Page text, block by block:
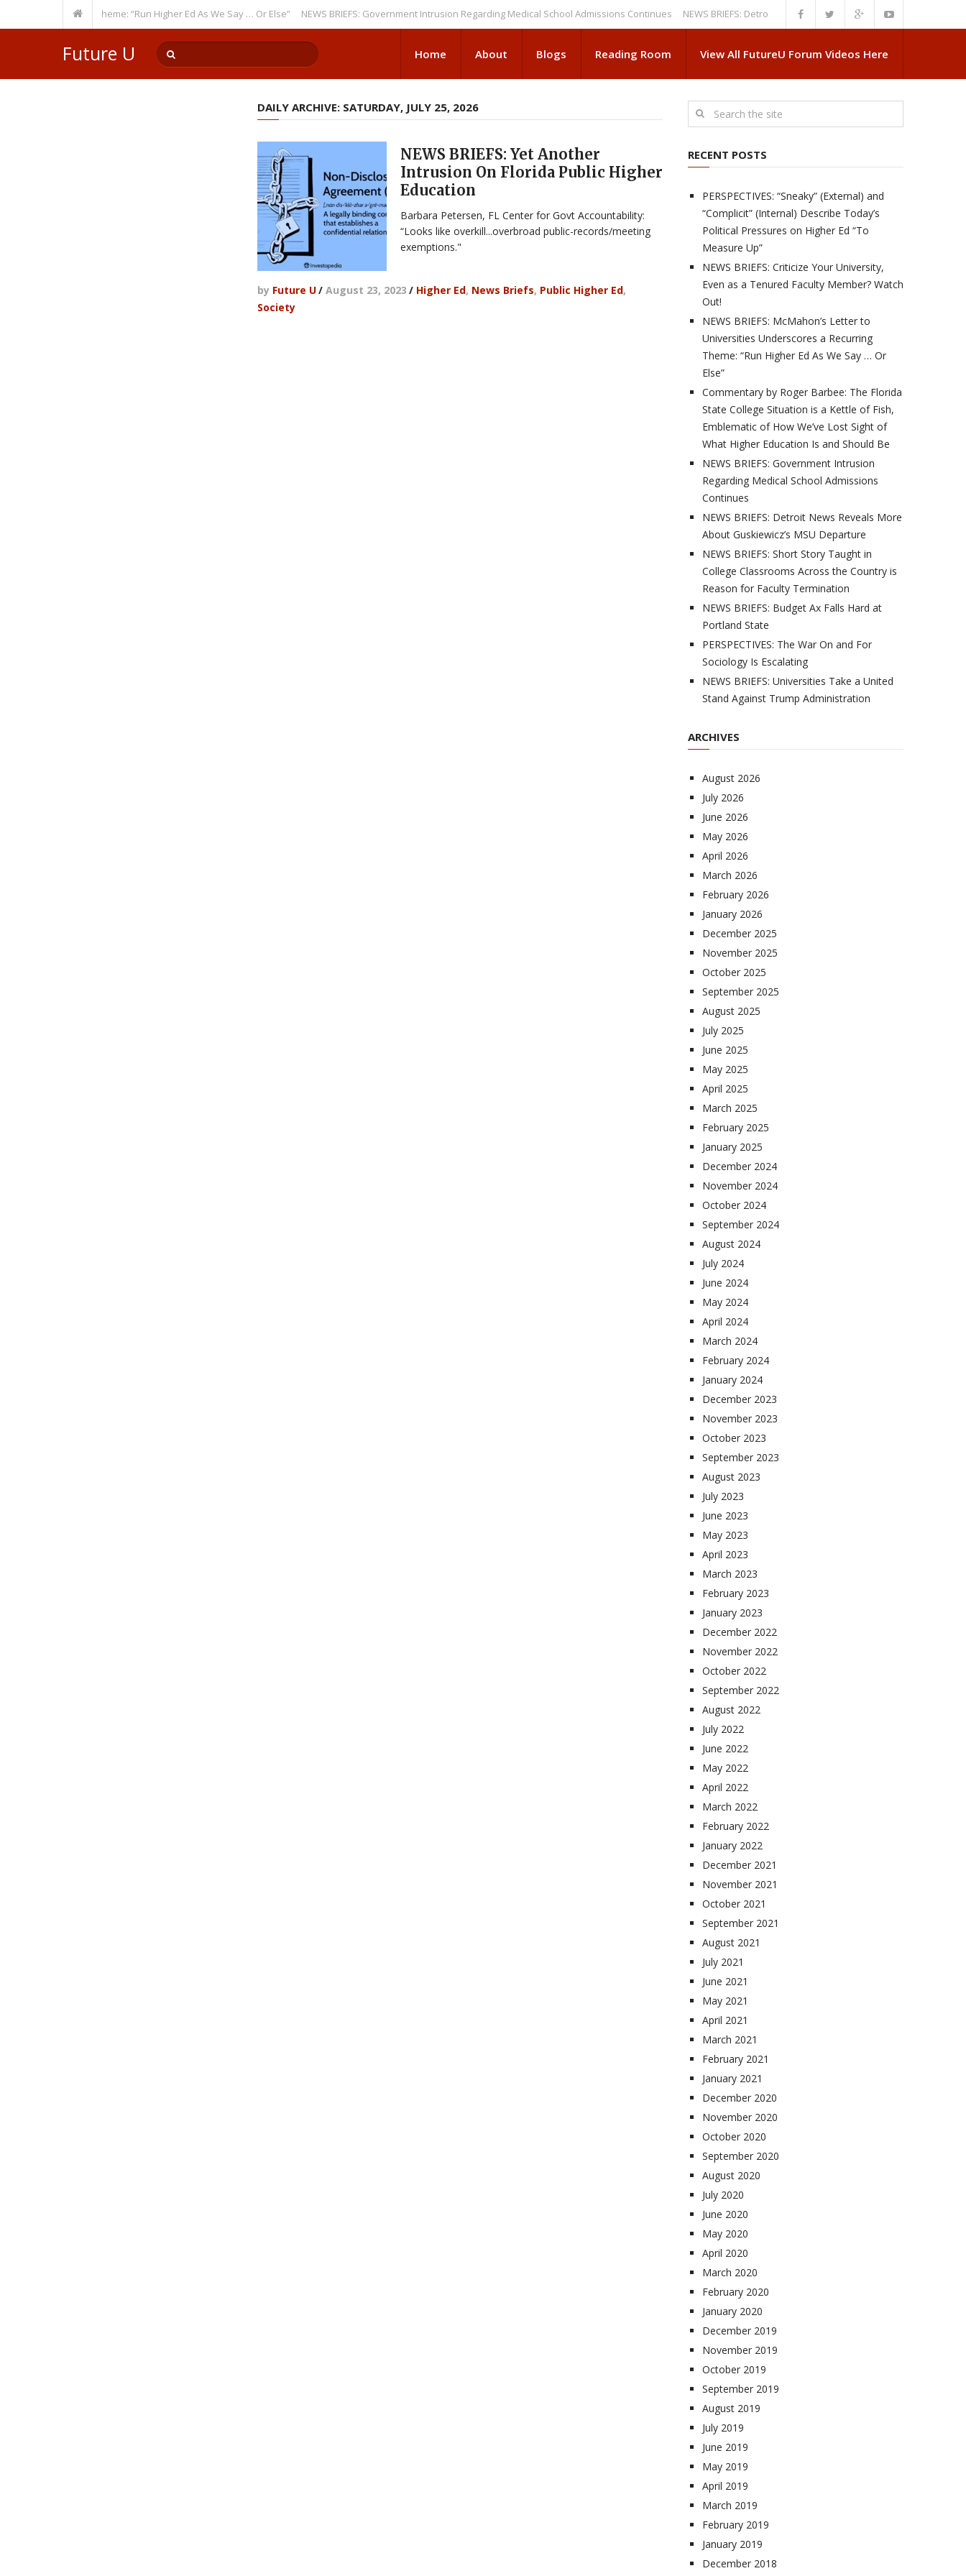
a Recurring Theme: “Run Higher Ed As We Say … Or Else” NEWS BRIEFS: Government Intrusion Regarding Medical School Admissions Continues NEWS BRIEFS: Detroit News Reveals More About Guskiewicz’s MSU
Future U Home About Blogs Reading Room View All FutureU Forum Videos Here
DAILY ARCHIVE: SATURDAY, JULY 25, 2026
NEWS BRIEFS: Yet Another
Intrusion On Florida Public Higher
Education
Barbara Petersen, FL Center for Govt Accountability:
“Looks like overkill...overbroad public-records/meeting
exemptions."
by Future U/ August 23, 2023 / Higher Ed, News Briefs, Public Higher Ed,
Society
RECENT POSTS
PERSPECTIVES: “Sneaky” (External) and
“Complicit” (Internal) Describe Today’s
Political Pressures on Higher Ed “To
Measure Up”
NEWS BRIEFS: Criticize Your University,
Even as a Tenured Faculty Member? Watch
Out!
NEWS BRIEFS: McMahon’s Letter to
Universities Underscores a Recurring
Theme: “Run Higher Ed As We Say … Or
Else”
Commentary by Roger Barbee: The Florida
State College Situation is a Kettle of Fish,
Emblematic of How We’ve Lost Sight of
What Higher Education Is and Should Be
NEWS BRIEFS: Government Intrusion
Regarding Medical School Admissions
Continues
NEWS BRIEFS: Detroit News Reveals More
About Guskiewicz’s MSU Departure
NEWS BRIEFS: Short Story Taught in
College Classrooms Across the Country is
Reason for Faculty Termination
NEWS BRIEFS: Budget Ax Falls Hard at
Portland State
PERSPECTIVES: The War On and For
Sociology Is Escalating
NEWS BRIEFS: Universities Take a United
Stand Against Trump Administration
ARCHIVES
August 2026
July 2026
June 2026
May 2026
April 2026
March 2026
February 2026
January 2026
December 2025
November 2025
October 2025
September 2025
August 2025
July 2025
June 2025
May 2025
April 2025
March 2025
February 2025
January 2025
December 2024
November 2024
October 2024
September 2024
August 2024
July 2024
June 2024
May 2024
April 2024
March 2024
February 2024
January 2024
December 2023
November 2023
October 2023
September 2023
August 2023
July 2023
June 2023
May 2023
April 2023
March 2023
February 2023
January 2023
December 2022
November 2022
October 2022
September 2022
August 2022
July 2022
June 2022
May 2022
April 2022
March 2022
February 2022
January 2022
December 2021
November 2021
October 2021
September 2021
August 2021
July 2021
June 2021
May 2021
April 2021
March 2021
February 2021
January 2021
December 2020
November 2020
October 2020
September 2020
August 2020
July 2020
June 2020
May 2020
April 2020
March 2020
February 2020
January 2020
December 2019
November 2019
October 2019
September 2019
August 2019
July 2019
June 2019
May 2019
April 2019
March 2019
February 2019
January 2019
December 2018